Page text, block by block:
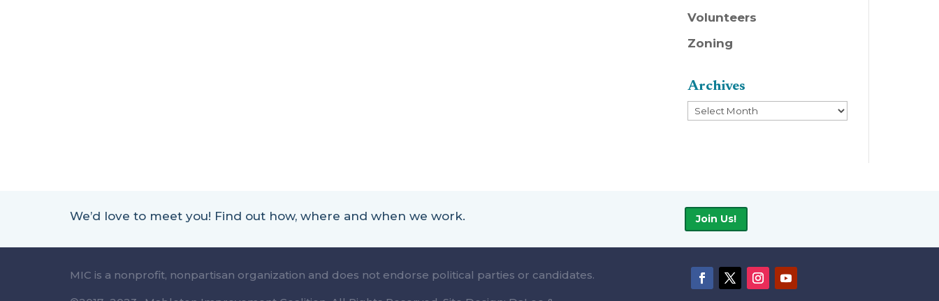
Volunteers
Zoning
Archives
Archives
We’d love to meet you! Find out how, where and when we work. Join Us!
MIC is a nonprofit, nonpartisan organization and does not endorse political parties or candidates.